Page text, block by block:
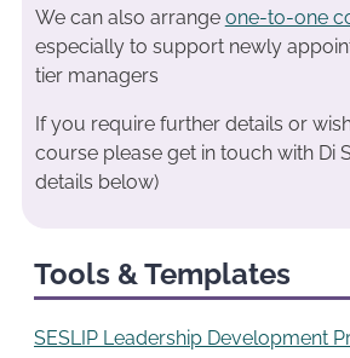
We can also arrange one-to-one
especially to support newly
tier managers
If you require further details or
course please get in touch with Di
details below)
Tools & Templates
SESLIP Leadership Development